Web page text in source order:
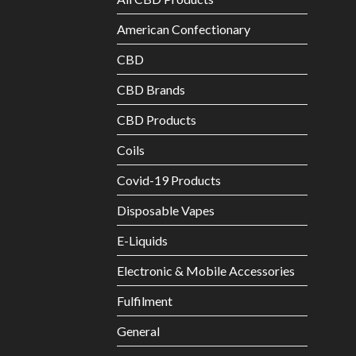
American Confectionary
CBD
CBD Brands
CBD Products
Coils
Covid-19 Products
Disposable Vapes
E-Liquids
Electronic & Mobile Accessories
Fulfilment
General